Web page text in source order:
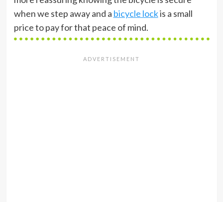
when we step away and a bicycle lockis a small
price to pay for that peace of mind.